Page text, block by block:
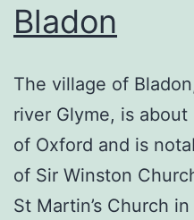
Bladon
The village of
river Glyme, is
of Oxford and is
of Sir Winston
St Martin’s Church